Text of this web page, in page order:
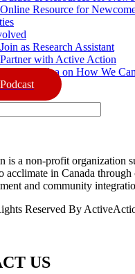
Online Resource for
Join as Research Assistant
Partner with Active Action
Share an Idea on How We
Podcast
is a non-profit organization
acclimate in Canada
and community
Reserved By
US